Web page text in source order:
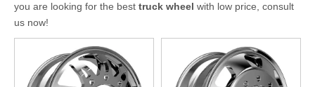
you are looking for the best truck wheel with low price, consult
us now!